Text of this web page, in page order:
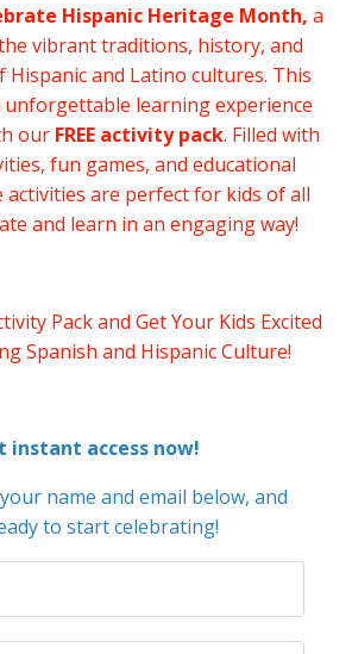
Hispanic Heritage Month, a
vibrant traditions, history, and
and Latino cultures. This
unforgettable learning experience
our FREE activity pack. Filled with
fun games, and educational
activities are perfect for kids of all
and learn in an engaging way!
Pack and Get Your Kids Excited
Spanish and Hispanic Culture!
instant access now!
name and email below, and
to start celebrating!